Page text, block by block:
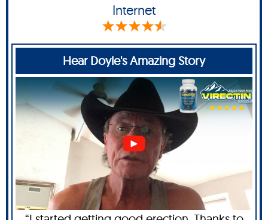
Internet
Hear Doyle's Amazing Story